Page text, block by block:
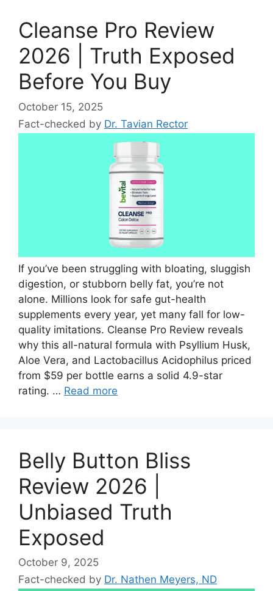
Cleanse Pro Review
2026 | Truth Exposed
Before You Buy
October 15, 2025
Fact-checked by Dr. Tavian Rector
If you’ve been struggling with bloating, sluggish
digestion, or stubborn belly fat, you’re not
alone. Millions look for safe gut-health
supplements every year, yet many fall for low-
quality imitations. Cleanse Pro Review reveals
why this all-natural formula with Psyllium Husk,
Aloe Vera, and Lactobacillus Acidophilus priced
from $59 per bottle earns a solid 4.9-star
rating. … Read more
Belly Button Bliss
Review 2026 |
Unbiased Truth
Exposed
October 9, 2025
Fact-checked by Dr. Nathen Meyers, ND